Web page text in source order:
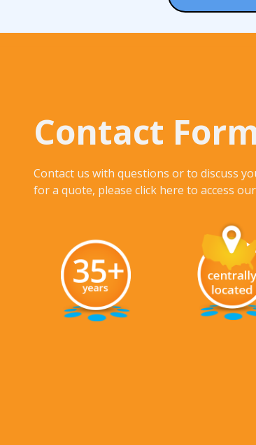
Contact
Contact us with questions or to discuss
for a quote, please click here to access